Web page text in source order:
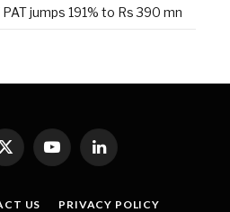
jumps 191% to Rs 390 mn
X
(Twitter)
YouTubeLinkedIn
US PRIVACY POLICY